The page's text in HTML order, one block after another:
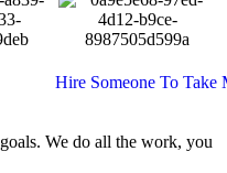
We do all the work, you